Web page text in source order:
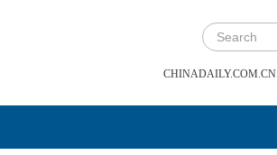
CHINADAILY.COM.CN